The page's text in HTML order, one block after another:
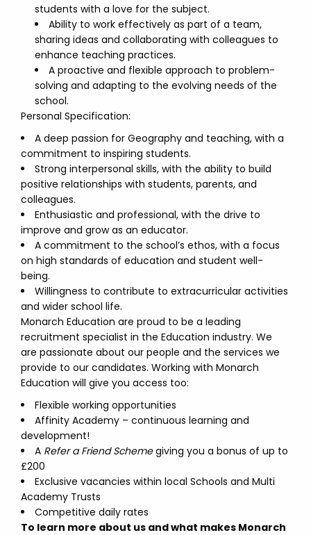
students with a love for the subject.
Ability to work effectively as part of a team,
sharing ideas and collaborating with colleagues to
enhance teaching practices.
A proactive and flexible approach to problem-
solving and adapting to the evolving needs of the
school.
Personal Specification:
A deep passion for Geography and teaching, with a
commitment to inspiring students.
Strong interpersonal skills, with the ability to build
positive relationships with students, parents, and
colleagues.
Enthusiastic and professional, with the drive to
improve and grow as an educator.
A commitment to the school’s ethos, with a focus
on high standards of education and student well-
being.
Willingness to contribute to extracurricular activities
and wider school life.
Monarch Education are proud to be a leading
recruitment specialist in the Education industry. We
are passionate about our people and the services we
provide to our candidates. Working with Monarch
Education will give you access too:
Flexible working opportunities
Affinity Academy – continuous learning and
development!
A Refer a Friend Schemegiving you a bonus of up to
£200
Exclusive vacancies within local Schools and Multi
Academy Trusts
Competitive daily rates
To learn more about us and what makes Monarch